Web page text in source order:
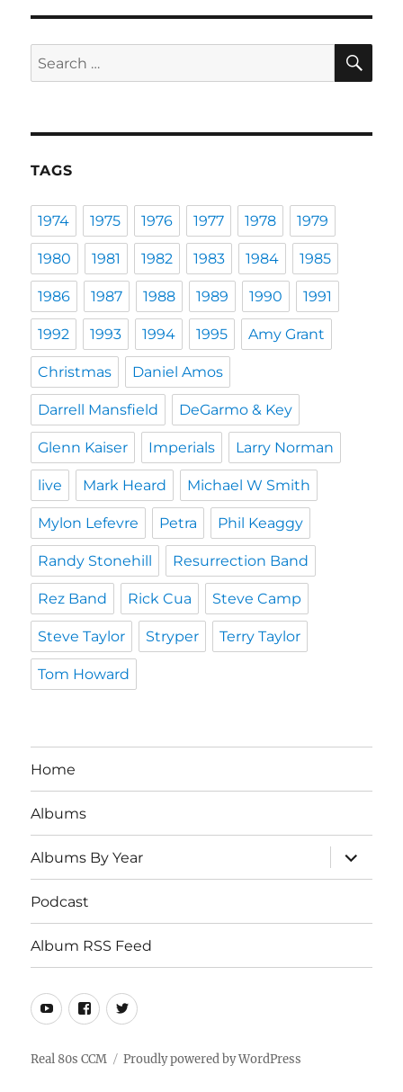
Search
for:
TAGS
1974 1975 1976 1977 1978 1979
1980 1981 1982 1983 1984 1985
1986 1987 1988 1989 1990 1991
1992 1993 1994 1995 Amy Grant
Christmas Daniel Amos
Darrell Mansfield DeGarmo & Key
Glenn Kaiser Imperials Larry Norman
live Mark Heard Michael W Smith
Mylon Lefevre Petra Phil Keaggy
Randy Stonehill Resurrection Band
Rez Band Rick Cua Steve Camp
Steve Taylor Stryper Terry Taylor
Tom Howard
Home
Albums
Albums By Year
expand
child
menu
Podcast
Album RSS Feed
Youtube
Real
CCM
Twitter
Real 80s CCM Proudly powered by WordPress